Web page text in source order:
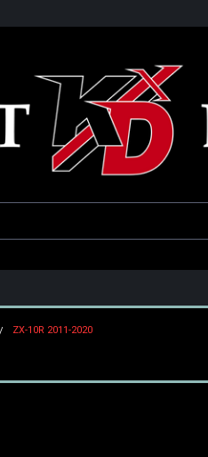
ZX-10R 2011-2020